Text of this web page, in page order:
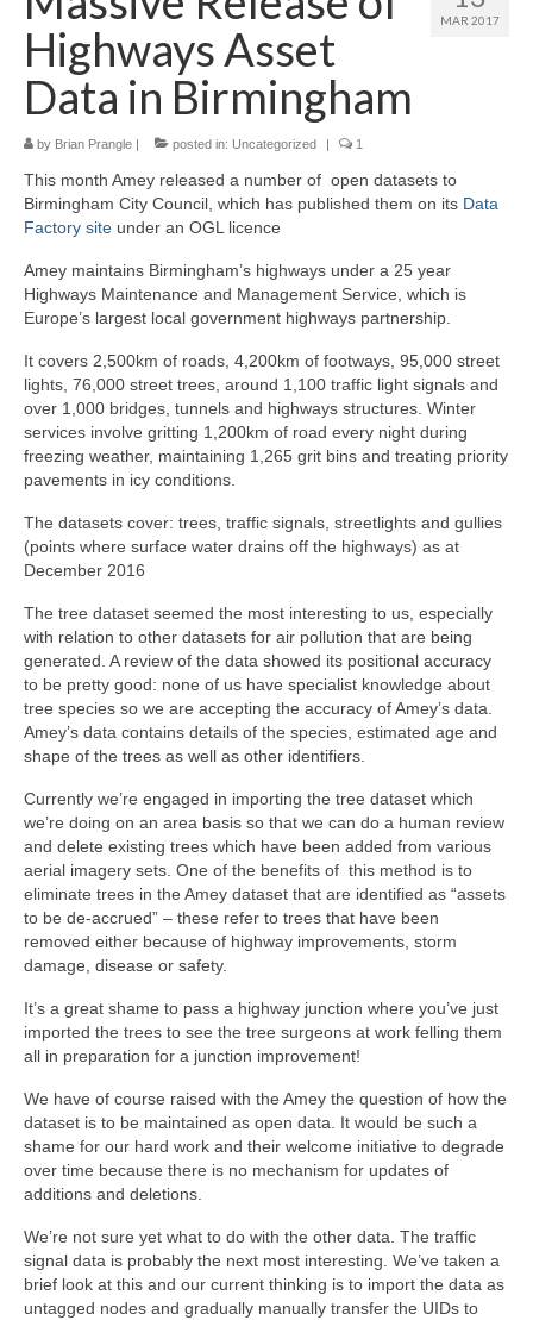
MAR 2017
Highways Asset
Data in Birmingham
by Brian Prangle | posted in: Uncategorized | 1
This month Amey released a number of open datasets to
Birmingham City Council, which has published them on its Data
Factory site under an OGL licence
Amey maintains Birmingham’s highways under a 25 year
Highways Maintenance and Management Service, which is
Europe’s largest local government highways partnership.
It covers 2,500km of roads, 4,200km of footways, 95,000 street
lights, 76,000 street trees, around 1,100 traffic light signals and
over 1,000 bridges, tunnels and highways structures. Winter
services involve gritting 1,200km of road every night during
freezing weather, maintaining 1,265 grit bins and treating priority
pavements in icy conditions.
The datasets cover: trees, traffic signals, streetlights and gullies
(points where surface water drains off the highways) as at
December 2016
The tree dataset seemed the most interesting to us, especially
with relation to other datasets for air pollution that are being
generated. A review of the data showed its positional accuracy
to be pretty good: none of us have specialist knowledge about
tree species so we are accepting the accuracy of Amey’s data.
Amey’s data contains details of the species, estimated age and
shape of the trees as well as other identifiers.
Currently we’re engaged in importing the tree dataset which
we’re doing on an area basis so that we can do a human review
and delete existing trees which have been added from various
aerial imagery sets. One of the benefits of this method is to
eliminate trees in the Amey dataset that are identified as “assets
to be de-accrued” – these refer to trees that have been
removed either because of highway improvements, storm
damage, disease or safety.
It’s a great shame to pass a highway junction where you’ve just
imported the trees to see the tree surgeons at work felling them
all in preparation for a junction improvement!
We have of course raised with the Amey the question of how the
dataset is to be maintained as open data. It would be such a
shame for our hard work and their welcome initiative to degrade
over time because there is no mechanism for updates of
additions and deletions.
We’re not sure yet what to do with the other data. The traffic
signal data is probably the next most interesting. We’ve taken a
brief look at this and our current thinking is to import the data as
untagged nodes and gradually manually transfer the UIDs to